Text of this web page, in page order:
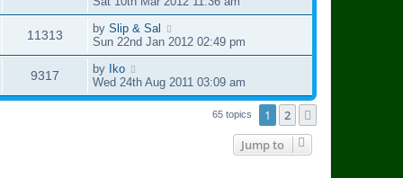
o
s
t
s
s
t
p
o
s
t
11313
L
a
s
t
p
o
by Slip & Sal
Sun 22nd Jan 2012 02:49 pm
9317
i
L
a
s
by
Iko
Wed 24th Aug 2011 03:09 am
65 topics 1 2
Jump to